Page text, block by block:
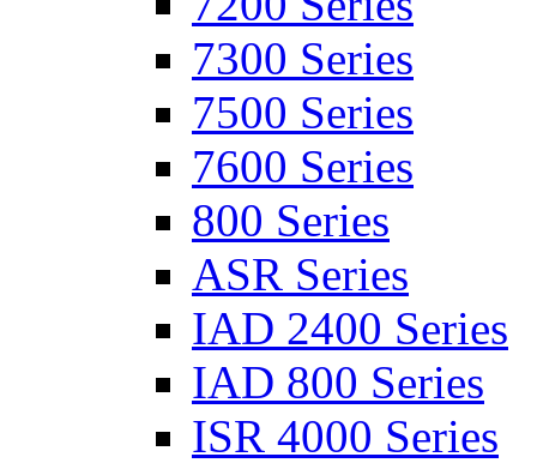
7300 Series
7500 Series
7600 Series
800 Series
ASR Series
IAD 2400 Series
IAD 800 Series
ISR 4000 Series